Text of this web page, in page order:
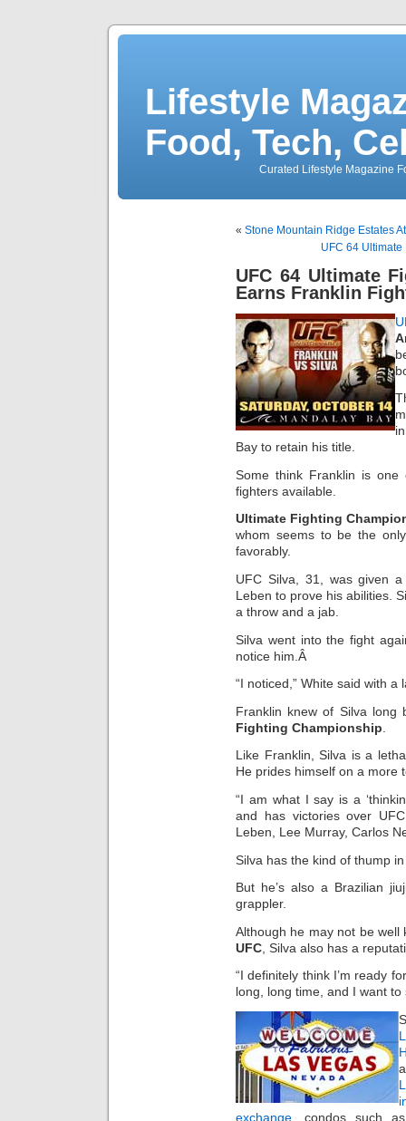
Lifestyle
Food, Tech,
Curated Lifestyle Magazine
« Stone Mountain Ridge Estates
UFC 64
UFC 64 Ultimate
Earns Franklin
Bay to retain his title.
Some think Franklin is
fighters available.
Ultimate Fighting
whom seems to be the
favorably.
UFC Silva, 31, was given
Leben to prove his abilities.
a throw and a jab.
Silva went into the fight
notice him.Â
“I noticed,” White said with a
Franklin knew of Silva
Fighting Championship
Like Franklin, Silva is a
He prides himself on a more
“I am what I say is a
and has victories over
Leben, Lee Murray, Carlos
Silva has the kind of thump
But he’s also a Brazilian
grappler.
Although he may not be well
UFC , Silva also has a
“I definitely think I’m ready
long, long time, and I want to
exchange , condos such